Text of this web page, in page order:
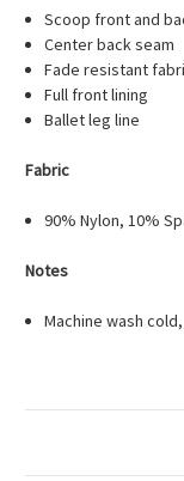
Scoop front and
Center back seam
Fade resistant
Full front lining
Ballet leg line
Fabric
90% Nylon, 10%
Notes
Machine wash